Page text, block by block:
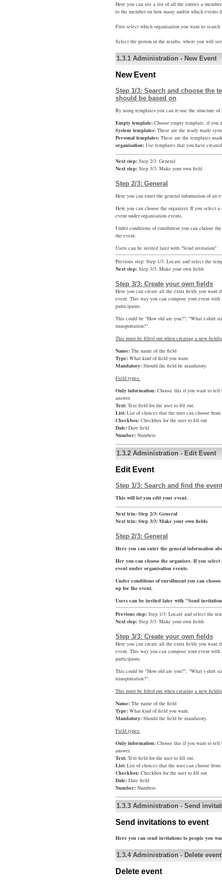
Here you can see a list of all the entries a
to the member on how many and/or which events
First select which organisation you want to
Select the person in the results, where you will
1.3.1 Administration - New Event
New Event
Step 1/3: Search and choose the
should be based on
By using templates you can re-use the structure
Empty template: Choose empty template, if you
System templates: These are the ready made
Personal templates: These are the templates
organisation: Use templates that you have
Next step: Step 2/3: General
Next step: Step 3/3: Make your own field
Step 2/3: General
Here you can enter the general information of an
Here you can choose the organizer. If you select
event under organisation events.
Under conditions of enrollment you can choose
the event.
Users can be invited later with "Send invitation"
Previous step: Step 1/3: Locate and select the
Next step: Step 3/3: Make your own fields
Step 3/3: Create your own fields
Here you can create all the extra fields you want
event. This way you can compose your event
participants.
This could be "How old are you?", "What t-shirt
transportation?".
This must be filled out when creating a new field/
Name: The name of the field
Type: What kind of field you want.
Mandatory: Should the field be mandatory.
Field types:
Only information: Choose this if you want to tell
answer.
Text: Text field for the user to fill out.
List: List of choices that the user can choose from
Checkbox: Checkbox for the user to fill out
Date: Date field
Number: Numbers
1.3.2 Administration - Edit Event
Edit Event
Step 1/3: Search and find the
This will let you edit your event.
Next trin: Step 2/3: General
Next trin: Step 3/3: Make your own fields
Step 2/3: General
Here you can enter the general information
Her you can choose the organiser. If you
event under organisation events.
Under conditions of enrollment you can
up for the event.
Users can be invited later with "Send
Previous step: Step 1/3: Locate and select the
Next step: Step 3/3: Make your own fields
Step 3/3: Create your own fields
Here you can create all the extra fields you want
event. This way you can compose your event
participants.
This could be "How old are you?", "What t-shirt
transportation?".
This must be filled out when creating a new field/
Name: The name of the field
Type: What kind of field you want.
Mandatory: Should the field be mandatory.
Field types:
Only information: Choose this if you want to tell
answer.
Text: Text field for the user to fill out.
List: List of choices that the user can choose from
Checkbox: Checkbox for the user to fill out
Date: Date field
Number: Numbers
1.3.3 Administration - Send
Send invitations to event
Here you can send invitations to people you
1.3.4 Administration - Delete event
Delete event